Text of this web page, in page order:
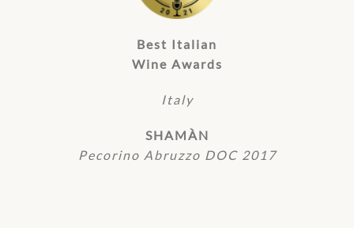
Best Italian
Wine Awards
Italy
SHAMÀN
Pecorino Abruzzo DOC 2017